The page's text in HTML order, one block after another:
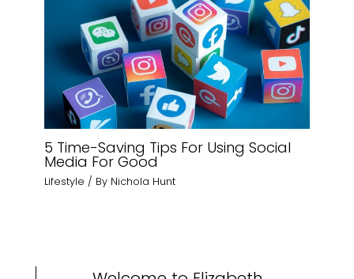
5 Time-Saving Tips For Using Social
Media For Good
Lifestyle / By Nichola Hunt